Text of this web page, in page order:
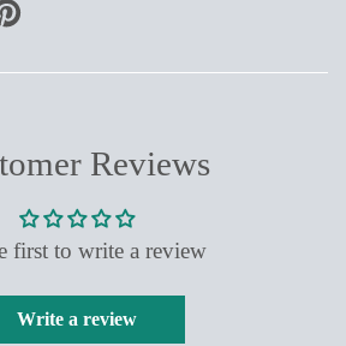
Reviews
first to write a review
Write a review